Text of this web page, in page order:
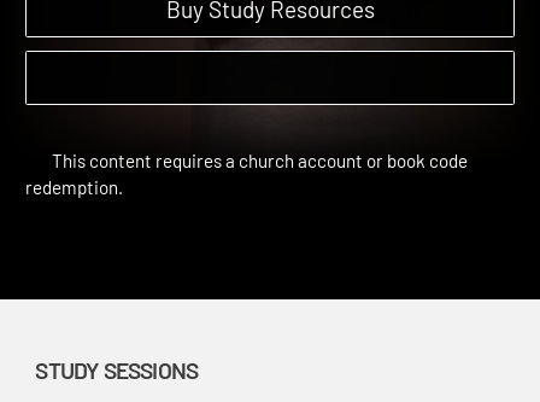
Buy Study Resources
STUDY SESSIONS